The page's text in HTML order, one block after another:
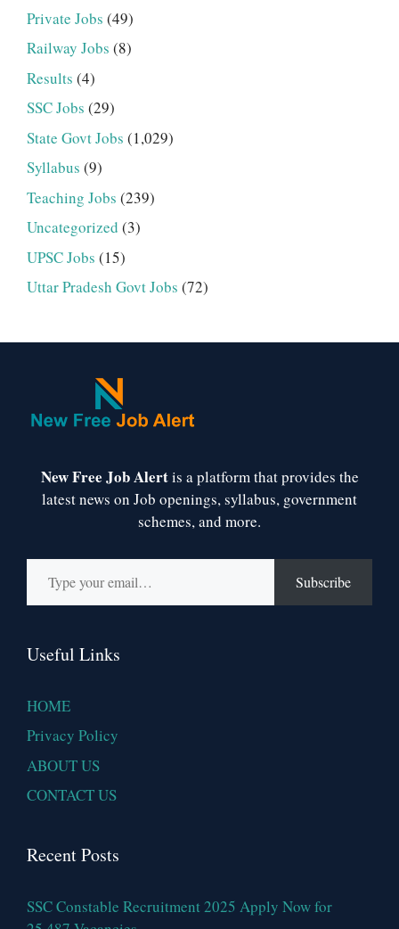
Private Jobs (49)
Railway Jobs (8)
Results (4)
SSC Jobs (29)
State Govt Jobs (1,029)
Syllabus (9)
Teaching Jobs (239)
Uncategorized (3)
UPSC Jobs (15)
Uttar Pradesh Govt Jobs (72)
New Free Job Alertis a platform that provides the
latest news on Job openings, syllabus, government
schemes, and more.
Type your email…
Subscribe
Useful Links
HOME
Privacy Policy
ABOUT US
CONTACT US
Recent Posts
SSC Constable Recruitment 2025 Apply Now for